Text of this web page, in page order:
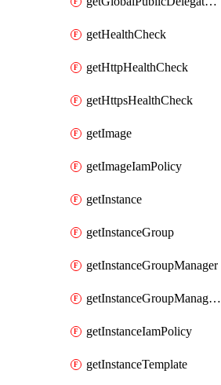
getHealthCheck
getHttpHealthCheck
getHttpsHealthCheck
getImage
getImageIamPolicy
getInstance
getInstanceGroup
getInstanceGroupManager
getInstanceGroupManagerResizeRequest
getInstanceIamPolicy
getInstanceTemplate